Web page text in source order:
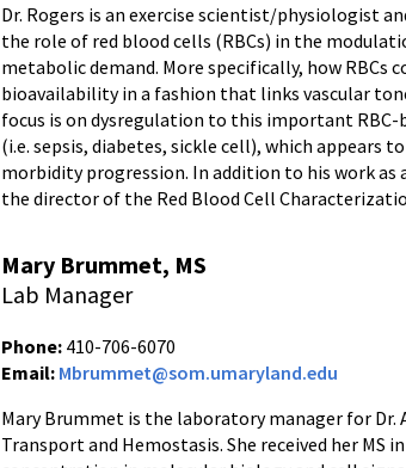
Dr. Rogers is an exercise scientist/physiologist
the role of red blood cells (RBCs) in the
metabolic demand. More specifically, how RBCs
bioavailability in a fashion that links vascular
focus is on dysregulation to this important RBC-
(i.e. sepsis, diabetes, sickle cell), which appears
morbidity progression. In addition to his work as
the director of the Red Blood Cell
Mary Brummet, MS
Lab Manager
Phone: 410-706-6070
Email: Mbrummet@som.umaryland.edu
Mary Brummet is the laboratory manager for
Transport and Hemostasis. She received her